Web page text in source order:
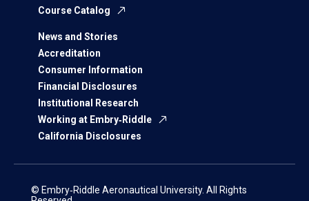
Course Catalog
News and Stories
Accreditation
Consumer Information
Financial Disclosures
Institutional Research
Working at Embry‑Riddle
California Disclosures
© Embry‑Riddle Aeronautical University. All Rights